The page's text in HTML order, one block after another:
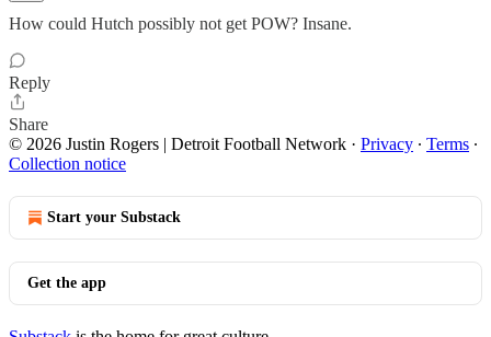
How could Hutch possibly not get POW? Insane.
Reply
Share
© 2026 Justin Rogers | Detroit Football Network · Privacy ∙ Terms ∙
Collection notice
Start your Substack
Get the app